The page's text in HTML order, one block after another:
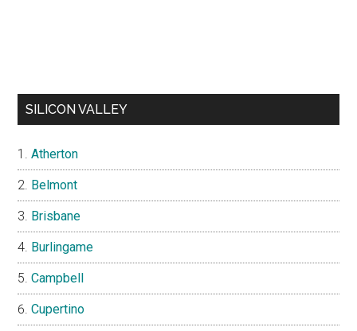
SILICON VALLEY
Atherton
Belmont
Brisbane
Burlingame
Campbell
Cupertino